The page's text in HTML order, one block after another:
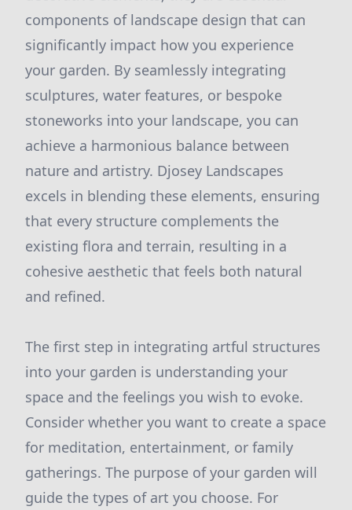
components of landscape design that can
significantly impact how you experience
your garden. By seamlessly integrating
sculptures, water features, or bespoke
stoneworks into your landscape, you can
achieve a harmonious balance between
nature and artistry. Djosey Landscapes
excels in blending these elements, ensuring
that every structure complements the
existing flora and terrain, resulting in a
cohesive aesthetic that feels both natural
and refined.
The first step in integrating artful structures
into your garden is understanding your
space and the feelings you wish to evoke.
Consider whether you want to create a space
for meditation, entertainment, or family
gatherings. The purpose of your garden will
guide the types of art you choose. For